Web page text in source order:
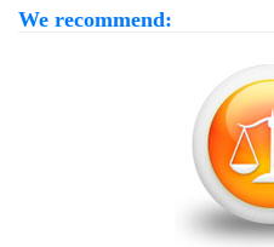
We recommend: